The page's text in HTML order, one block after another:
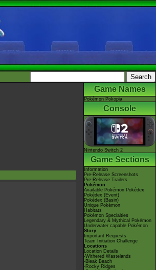
Game Names
Pokémon Pokopia
Console
Nintendo Switch 2
Game Sections
Information
Pre-Release Screenshots
Pre-Release Trailers
Pokémon
Available Pokémon Pokédex
Pokédex (Event)
Pokédex (Basin)
Unique Pokémon
Habitats
Pokémon Specialties
Legendary & Mythical Pokémon
Underwater capable Pokémon
Story
Important Requests
Team Initiation Challenge
Locations
Location Details
-Withered Wastelands
-Bleak Beach
-Rocky Ridges